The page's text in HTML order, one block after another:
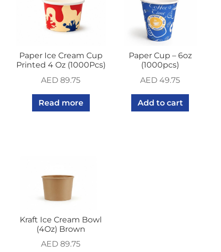
Paper Ice Cream Cup
Printed 4 Oz (1000Pcs)
AED 89.75
Read more
Paper Cup – 6oz
(1000pcs)
AED 49.75
Add to cart
Kraft Ice Cream Bowl
(4Oz) Brown
AED 89.75